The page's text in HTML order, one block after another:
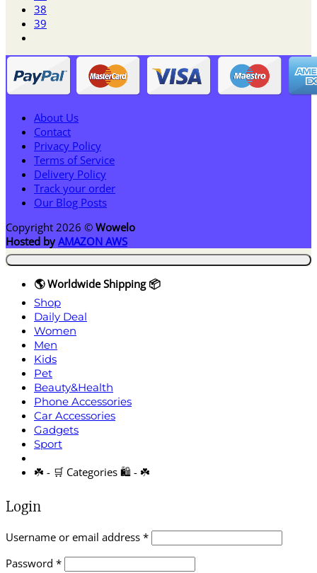
38
39
About Us
Contact
Privacy Policy
Terms of Service
Delivery Policy
Track your order
Our Blog Posts
Copyright 2026 © Wowelo
Hosted byAMAZON AWS
🌎 Worldwide Shipping 📦
Shop
Daily Deal
Women
Men
Kids
Pet
Beauty&Health
Phone Accessories
Car Accessories
Gadgets
Sport
☘️ - 🛒 Categories 🛍️ - ☘️
Login
Username or email address *Required
Password *Required